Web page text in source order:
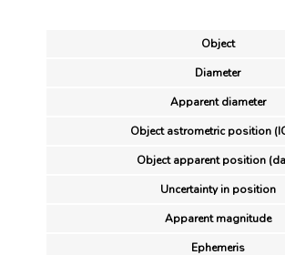
Object
Diameter
Apparent diameter
Object astrometric position
Object apparent position
Uncertainty in position
Apparent magnitude
Ephemeris